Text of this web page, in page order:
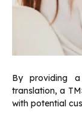
By providing
translation, a
with potential